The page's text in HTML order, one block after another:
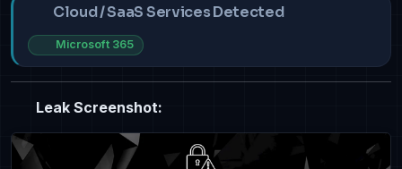
Cloud / SaaS Services Detected
Microsoft 365
Leak Screenshot: